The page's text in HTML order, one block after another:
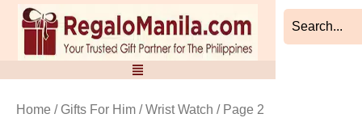
Skip
content
Home / Gifts For Him /Wrist Watch / Page 2
by
latest